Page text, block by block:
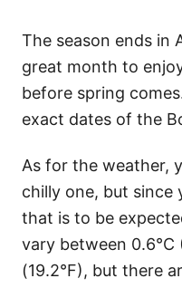
The season ends in
great month to
before spring
exact dates of the
As for the weather,
chilly one, but since
that is to be
vary between 0.6°C
(19.2°F), but there